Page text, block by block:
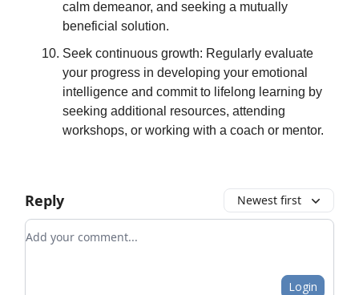
calm demeanor, and seeking a mutually
beneficial solution.
Seek continuous growth: Regularly evaluate
your progress in developing your emotional
intelligence and commit to lifelong learning by
seeking additional resources, attending
workshops, or working with a coach or mentor.
Reply Newest first
Add your comment
Login